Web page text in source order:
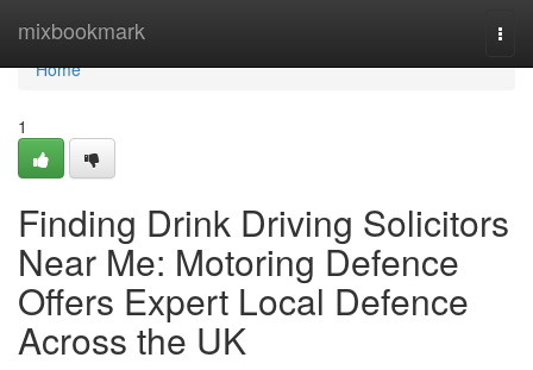
mixbookmark
Home
Home
1
Finding Drink Driving Solicitors
Near Me: Motoring Defence
Offers Expert Local Defence
Across the UK